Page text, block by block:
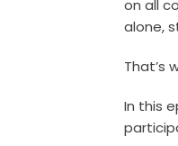
on all
alone,
That’s
In this